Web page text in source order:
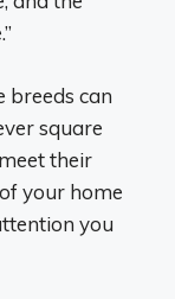
breeds can
square
their
your home
you